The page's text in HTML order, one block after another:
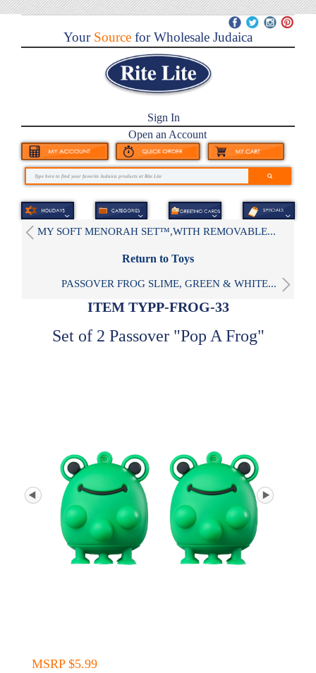
YourSource for Wholesale Judaica
Sign In
Open an Account
MY SOFT MENORAH SET™,WITH REMOVABLE...
Return to Toys
PASSOVER FROG SLIME, GREEN & WHITE...
ITEM TYPP-FROG-33
Set of 2 Passover "Pop A Frog"
MSRP $5.99